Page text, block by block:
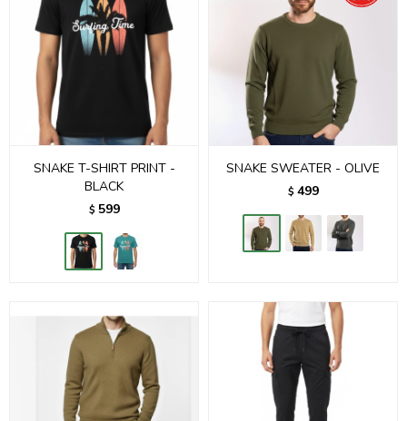
SNAKE T-SHIRT PRINT -
BLACK
$ 599
SNAKE SWEATER - OLIVE
$ 499